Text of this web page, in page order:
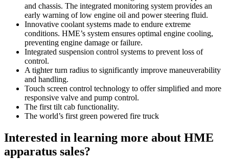
and chassis. The integrated monitoring system provides an
early warning of low engine oil and power steering fluid.
Innovative coolant systems made to endure extreme
conditions. HME’s system ensures optimal engine cooling,
preventing engine damage or failure.
Integrated suspension control systems to prevent loss of
control.
A tighter turn radius to significantly improve maneuverability
and handling.
Touch screen control technology to offer simplified and more
responsive valve and pump control.
The first tilt cab functionality.
The world’s first green powered fire truck
Interested in learning more about HME
apparatus sales?